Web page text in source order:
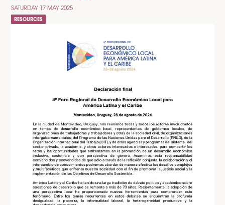
SATURDAY 17 MAY 2025
RESOURCES